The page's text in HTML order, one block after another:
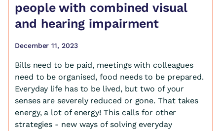
people with combined visual
and hearing impairment
December 11, 2023
Bills need to be paid, meetings with colleagues
need to be organised, food needs to be prepared.
Everyday life has to be lived, but two of your
senses are severely reduced or gone. That takes
energy, a lot of energy! This calls for other
strategies - new ways of solving everyday